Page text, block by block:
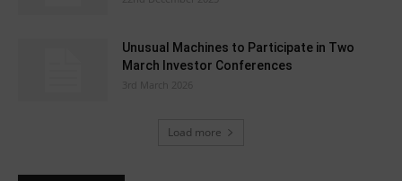
Unusual Machines to Participate in Two
March Investor Conferences
3rd March 2026
Load more